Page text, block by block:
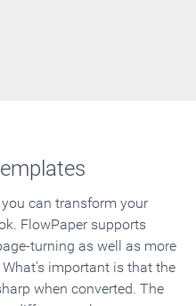
can transform your
FlowPaper supports
turning as well as more
important is that the
when converted. The